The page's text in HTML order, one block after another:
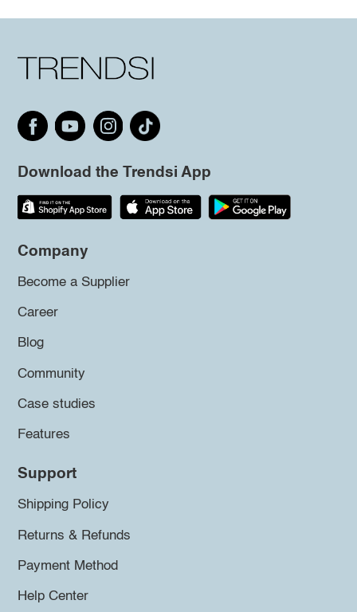
Download the Trendsi App
Company
Become a Supplier
Career
Blog
Community
Case studies
Features
Support
Shipping Policy
Returns & Refunds
Payment Method
Help Center